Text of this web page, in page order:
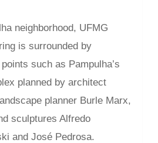
neighborhood, UFMG
is surrounded by
such as Pampulha’s
planned by architect
planner Burle Marx,
sculptures Alfredo
and José Pedrosa.